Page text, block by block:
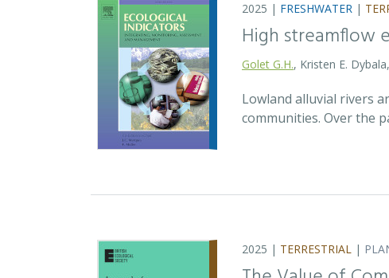
2025 | FRESHWATER |
High streamflow
Golet G.H., Kristen E.
Lowland alluvial rivers
communities. Over the
2025 | TERRESTRIAL |